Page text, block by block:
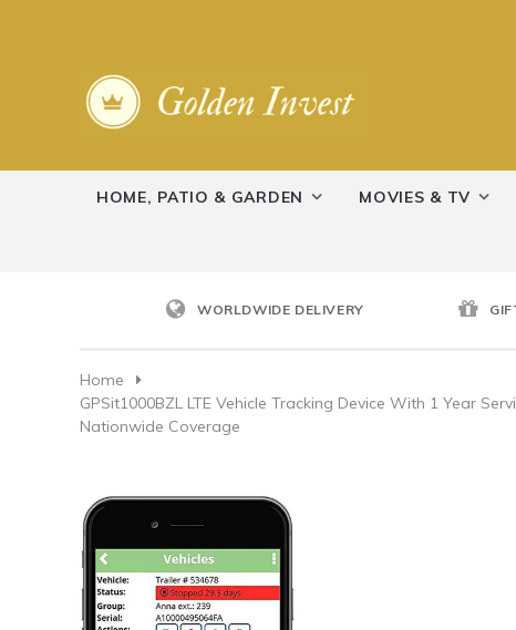
HOME, PATIO & GARDEN MOVIES & TV
WORLDWIDE DELIVERY
Home
GPSit1000BZL LTE Vehicle Tracking Device With 1 Year
Nationwide Coverage